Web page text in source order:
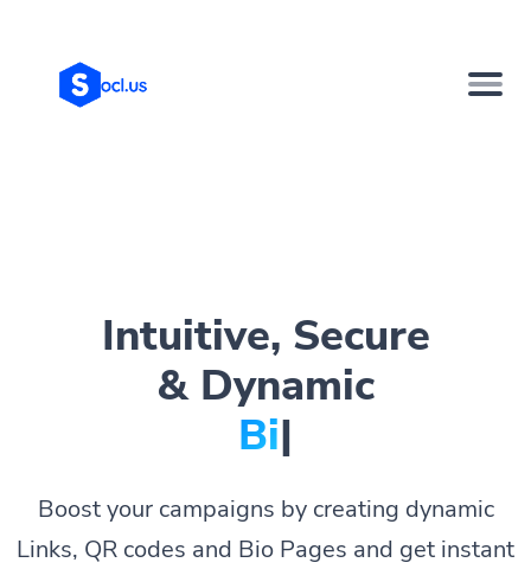
Intuitive, Secure
& Dynamic
Bio Page
Boost your campaigns by creating dynamic
Links, QR codes and Bio Pages and get instant